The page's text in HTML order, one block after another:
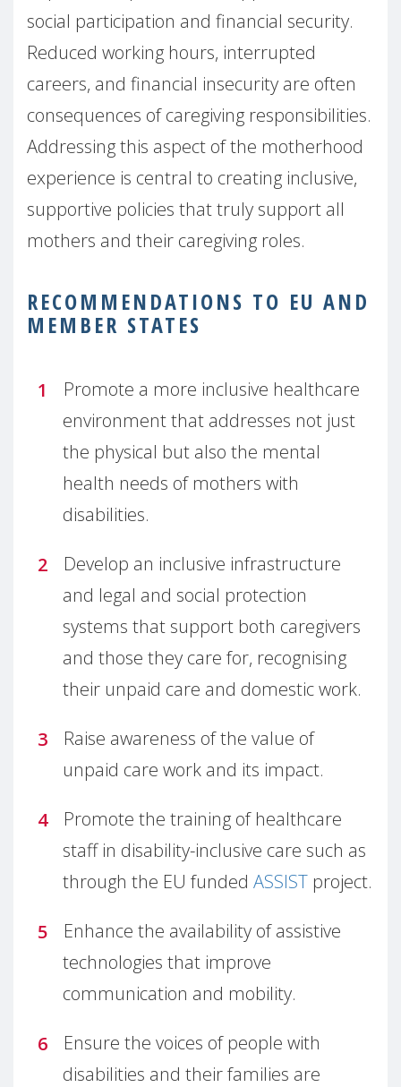
social participation and financial security.
Reduced working hours, interrupted
careers, and financial insecurity are often
consequences of caregiving responsibilities.
Addressing this aspect of the motherhood
experience is central to creating inclusive,
supportive policies that truly support all
mothers and their caregiving roles.
RECOMMENDATIONS TO EU AND
MEMBER STATES
Promote a more inclusive healthcare
environment that addresses not just
the physical but also the mental
health needs of mothers with
disabilities.
Develop an inclusive infrastructure
and legal and social protection
systems that support both caregivers
and those they care for, recognising
their unpaid care and domestic work.
Raise awareness of the value of
unpaid care work and its impact.
Promote the training of healthcare
staff in disability-inclusive care such as
through the EU funded ASSIST project.
Enhance the availability of assistive
technologies that improve
communication and mobility.
Ensure the voices of people with
disabilities and their families are